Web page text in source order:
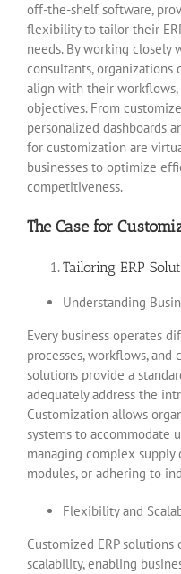
off-the-shelf software,
flexibility to tailor their
needs. By working closely
consultants, organizations
align with their workflows,
objectives. From
personalized dashboards
for customization are
businesses to optimize
competitiveness.
The Case for
Tailoring ERP
Understanding
Every business operates
processes, workflows, and
solutions provide a
adequately address the
Customization allows
systems to accommodate
managing complex
modules, or adhering to
Flexibility and
Customized ERP
scalability, enabling